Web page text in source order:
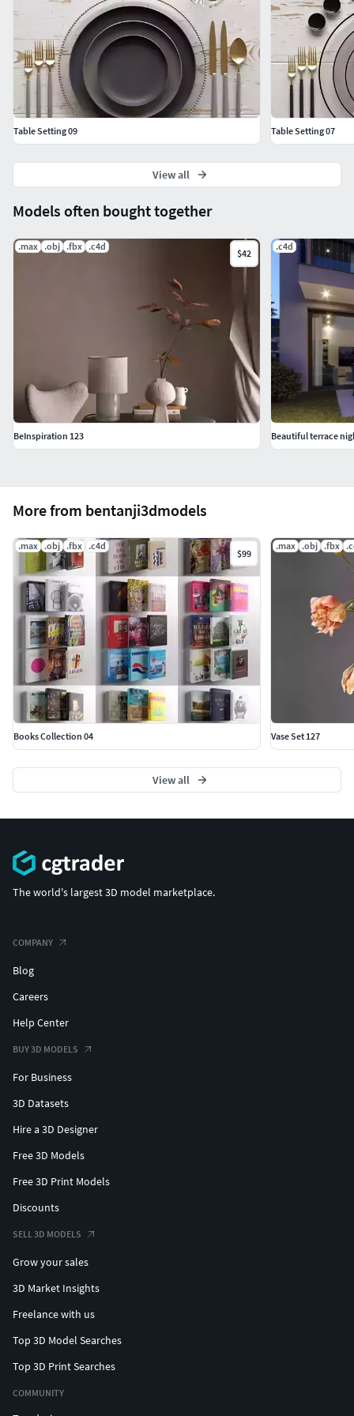
Cinema4D + Corona
FBX
Hope you like it!Also check out my other models, just click
on my user name to see complete gallery or on our website.
More from bentanji3dmodels
.max .obj .fbx .c4d
$99
Books Collection 04
.max .obj .fbx
Vase Set 127
View all
Models often bought together
.max .obj .fbx .c4d
$42
BeInspiration 123
.c4d
Beautiful terrace
Table Setting 09 Table Setting 07
View all
The world's largest 3D model marketplace.
COMPANY
Blog
Careers
Help Center
BUY 3D MODELS
For Business
3D Datasets
Hire a 3D Designer
Free 3D Models
Free 3D Print Models
Discounts
SELL 3D MODELS
Grow your sales
3D Market Insights
Freelance with us
Top 3D Model Searches
Top 3D Print Searches
COMMUNITY